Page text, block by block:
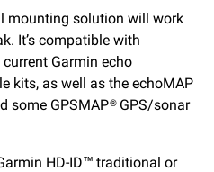
mounting solution will work
It’s compatible with
Garmin echo
kits, as well as the echoMAP
some GPSMAP® GPS/sonar
HD-ID™ traditional or